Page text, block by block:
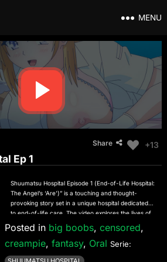
MENU
Share +13
Ep 1
Shuumatsu Hospital Episode 1 (End-of-Life Hospital:
The Angel’s ‘Are’)” is a touching and thought-
provoking story set in a unique hospital dedicated
to end-of-life care. The video explores the lives of
patients and staff, focusing on their emotional
journeys, struggles, and moments of grace. In this
episode, the narrative revolves around the
Posted in big boobs, censored,
creampie, fantasy, Oral Serie: